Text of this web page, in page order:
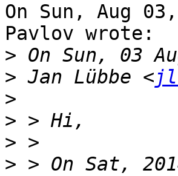
On Sun, Aug
Pavlov wrote:
>
> Jan Lübbe <
>
>
>
> > On Sat,